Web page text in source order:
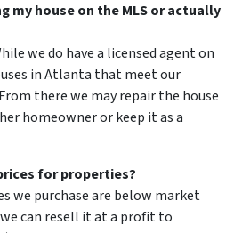
my house on the MLS or actually
we do have a licensed agent on
in Atlanta that meet our
there we may repair the house
homeowner or keep it as a
for properties?
we purchase are below market
can resell it at a profit to